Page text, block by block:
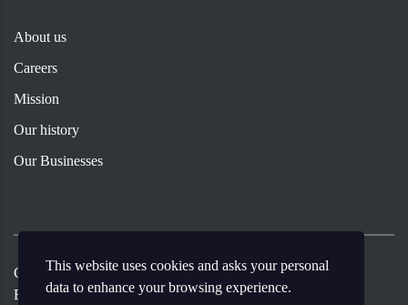
About us
Careers
Mission
Our history
Our Businesses
Copyright © 2026 Andy Young GroupDesigned By Meritia
Enterprise.
This website uses cookies and asks your personal
data to enhance your browsing experience.